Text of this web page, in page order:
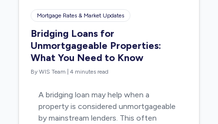
Mortgage Rates & Market Updates
Bridging Loans for
Unmortgageable Properties:
What You Need to Know
By WIS Team |4 minutes read
A bridging loan may help when a
property is considered unmortgageable
by mainstream lenders. This often